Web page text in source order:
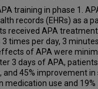
training in phase 1.
records (EHRs) as a
received APA
times per day, 3
of APA were
3 days of APA, patients
45% improvement in
medication use and 19%